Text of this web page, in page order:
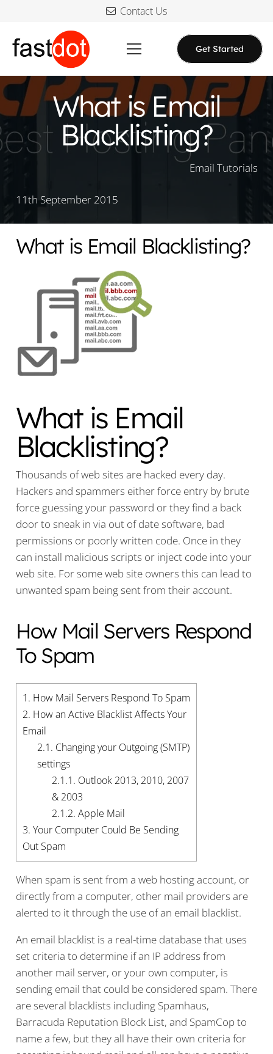
Contact Us
Get Started
What is Email
Blacklisting?
Email Tutorials
11th September 2015
What is Email Blacklisting?
What is Email
Blacklisting?
Thousands of web sites are hacked every day.
Hackers and spammers either force entry by brute
force guessing your password or they find a back
door to sneak in via out of date software, bad
permissions or poorly written code. Once in they
can install malicious scripts or inject code into your
web site. For some web site owners this can lead to
unwanted spam being sent from their account.
How Mail Servers Respond
To Spam
1. How Mail Servers Respond To Spam
2. How an Active Blacklist Affects Your
Email
2.1. Changing your Outgoing (SMTP)
settings
2.1.1. Outlook 2013, 2010, 2007
& 2003
2.1.2. Apple Mail
3. Your Computer Could Be Sending
Out Spam
When spam is sent from a web hosting account, or
directly from a computer, other mail providers are
alerted to it through the use of an email blacklist.
An email blacklist is a real-time database that uses
set criteria to determine if an IP address from
another mail server, or your own computer, is
sending email that could be considered spam. There
are several blacklists including Spamhaus,
Barracuda Reputation Block List, and SpamCop to
name a few, but they all have their own criteria for